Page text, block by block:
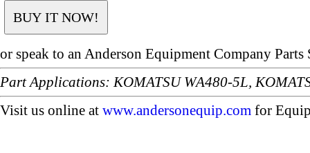
or speak to an Anderson Equipment Company
Part Applications: KOMATSU WA480-5L,
Visit us online at www.andersonequip.com for